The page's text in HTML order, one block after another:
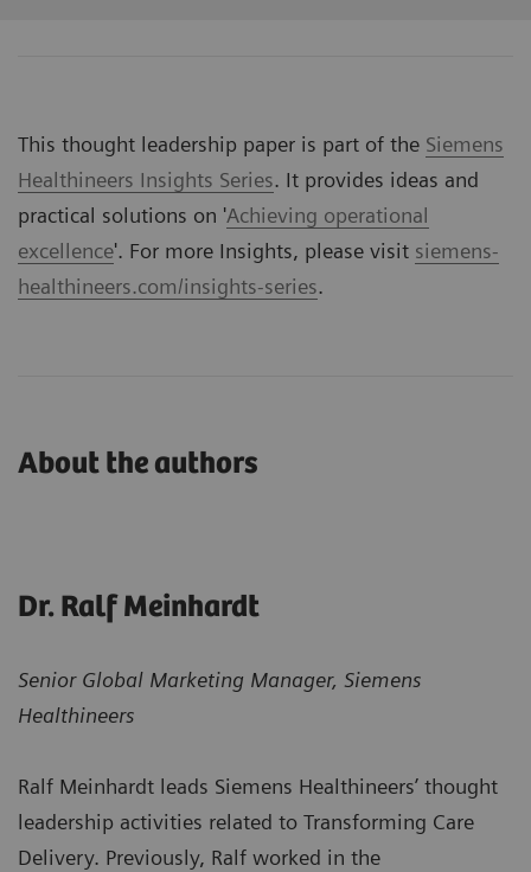
This thought leadership paper is part of the Siemens
Healthineers Insights Series. It provides ideas and
practical solutions on 'Achieving operational
excellence'. For more Insights, please visit siemens-
healthineers.com/insights-series.
About the authors
Dr. Ralf Meinhardt
Senior Global Marketing Manager, Siemens
Healthineers
Ralf Meinhardt leads Siemens Healthineers’ thought
leadership activities related to Transforming Care
Delivery. Previously, Ralf worked in the